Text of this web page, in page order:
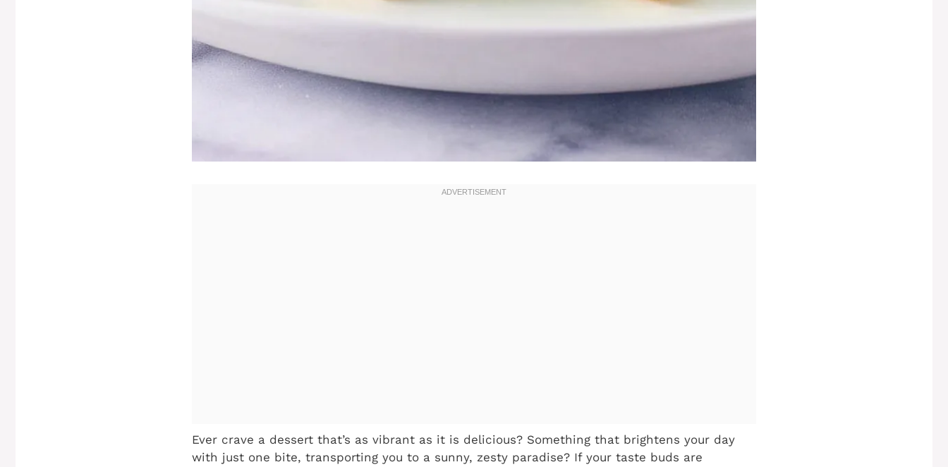
Ever crave a dessert that’s as vibrant as it is delicious? Something that brightens your day
with just one bite, transporting you to a sunny, zesty paradise? If your taste buds are